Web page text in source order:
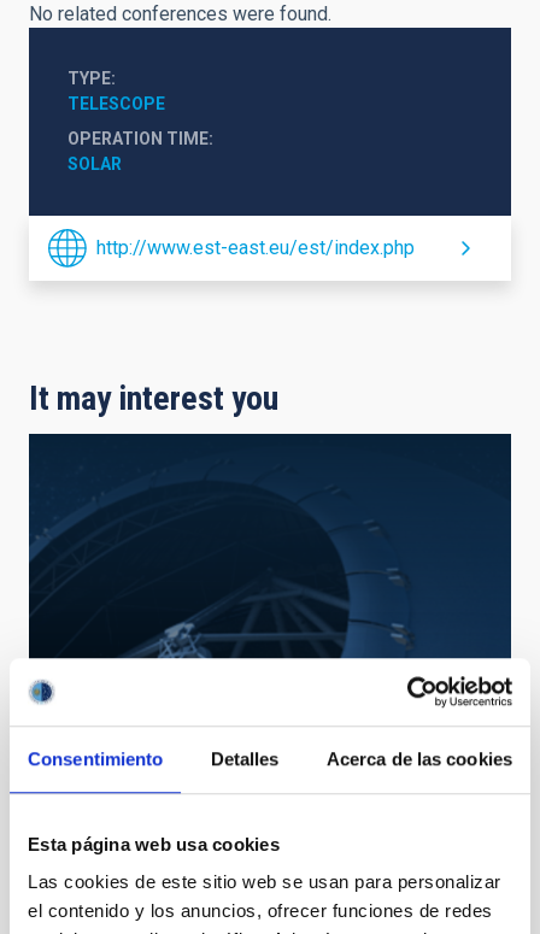
Consentimiento Detalles Acerca de las cookies
Esta página web usa cookies
Las cookies de este sitio web se usan para personalizar
el contenido y los anuncios, ofrecer funciones de redes
No related conferences were found.
TYPE
TELESCOPE
OPERATION TIME
SOLAR
http://www.est-east.eu/est/index.php
It may interest you
TMT
Thirty Meter Telescope